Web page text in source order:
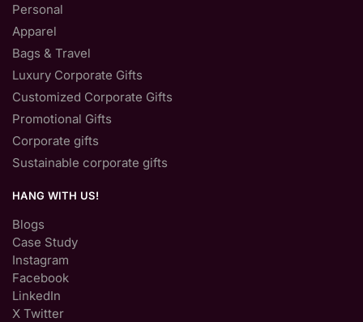
Personal
Apparel
Bags & Travel
Luxury Corporate Gifts
Customized Corporate Gifts
Promotional Gifts
Corporate gifts
Sustainable corporate gifts
HANG WITH US!
Blogs
Case Study
Instagram
Facebook
LinkedIn
X Twitter